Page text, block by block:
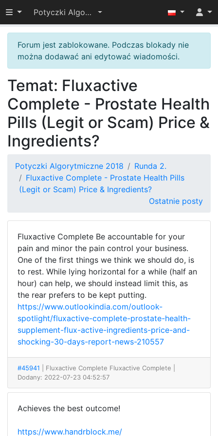
Przełącz widoczność menu
Potyczki Algorytmiczne 2018
Forum jest zablokowane. Podczas blokady nie
można dodawać ani edytować wiadomości.
Temat: Fluxactive
Complete - Prostate Health
Pills (Legit or Scam) Price &
Ingredients?
Potyczki Algorytmiczne 2018
Runda 2.
Fluxactive Complete - Prostate Health Pills
(Legit or Scam) Price & Ingredients?
Ostatnie posty
Fluxactive Complete Be accountable for your
pain and minor the pain control your business.
One of the first things we think we should do, is
to rest. While lying horizontal for a while (half an
hour) can help, we should instead limit this, as
the rear prefers to be kept putting.
https://www.outlookindia.com/outlook-
spotlight/fluxactive-complete-prostate-health-
supplement-flux-active-ingredients-price-and-
shocking-30-days-report-news-210557
#45941 | Fluxactive Complete Fluxactive Complete
Dodany: 2022-07-23 04:52:57
Achieves the best outcome!
https://www.handrblock.me/